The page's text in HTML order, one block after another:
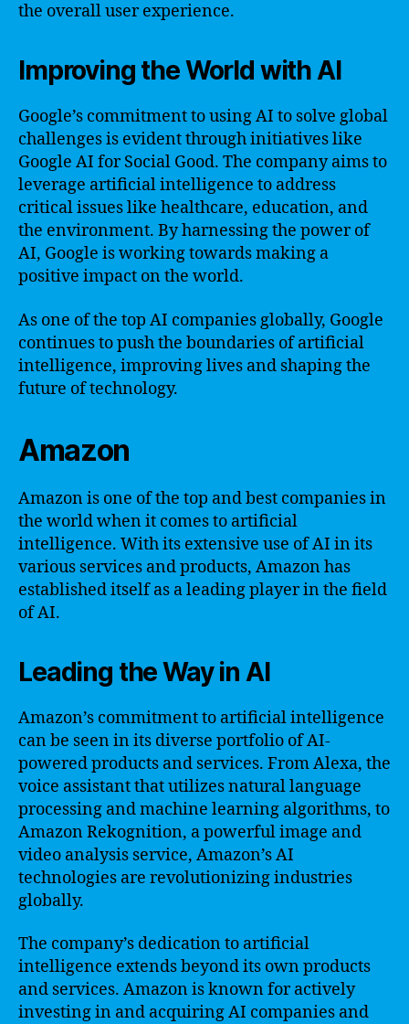
the overall user experience.
Improving the World with AI
Google’s commitment to using AI to solve global
challenges is evident through initiatives like
Google AI for Social Good. The company aims to
leverage artificial intelligence to address
critical issues like healthcare, education, and
the environment. By harnessing the power of
AI, Google is working towards making a
positive impact on the world.
As one of the top AI companies globally, Google
continues to push the boundaries of artificial
intelligence, improving lives and shaping the
future of technology.
Amazon
Amazon is one of the top and best companies in
the world when it comes to artificial
intelligence. With its extensive use of AI in its
various services and products, Amazon has
established itself as a leading player in the field
of AI.
Leading the Way in AI
Amazon’s commitment to artificial intelligence
can be seen in its diverse portfolio of AI-
powered products and services. From Alexa, the
voice assistant that utilizes natural language
processing and machine learning algorithms, to
Amazon Rekognition, a powerful image and
video analysis service, Amazon’s AI
technologies are revolutionizing industries
globally.
The company’s dedication to artificial
intelligence extends beyond its own products
and services. Amazon is known for actively
investing in and acquiring AI companies and